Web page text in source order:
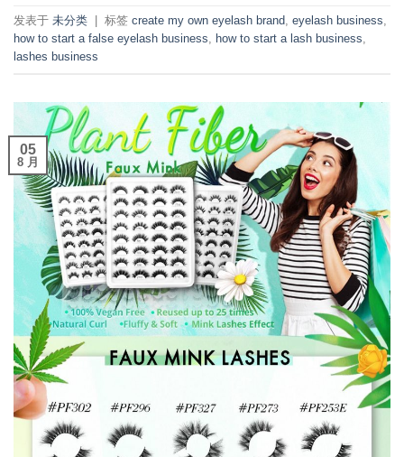
发表于 未分类 标签 create my own eyelash brand, eyelash business,
how to start a false eyelash business, how to start a lash business,
lashes business
05
8 月